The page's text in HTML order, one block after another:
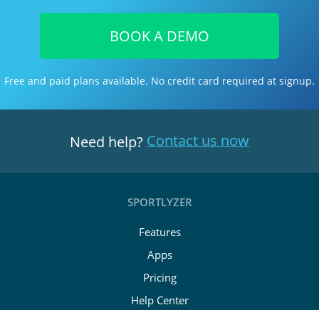
BOOK A DEMO
Free and paid plans available. No credit card required at signup.
Need help? Contact us now
SPORTLYZER
Features
Apps
Pricing
Help Center